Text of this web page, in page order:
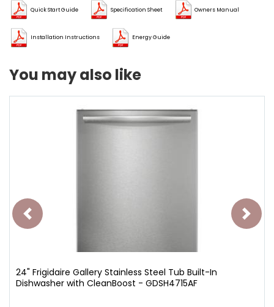
Quick Start Guide Specification Sheet Owners Manual
Installation Instructions Energy Guide
You may also like
24" Frigidaire Gallery Stainless Steel Tub Built-In
Dishwasher with CleanBoost - GDSH4715AF